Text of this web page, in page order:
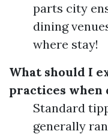
parts city
dining
where stay!
What should I
practices when
Standard
generally